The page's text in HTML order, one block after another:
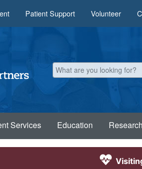
Patient Support Volunteer
Services Education